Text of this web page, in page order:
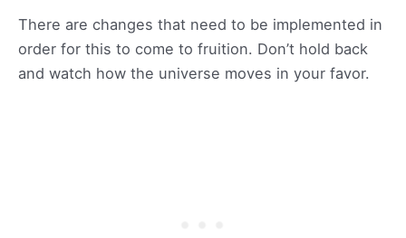
There are changes that need to be implemented in
order for this to come to fruition. Don’t hold back
and watch how the universe moves in your favor.